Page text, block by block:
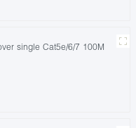
single Cat5e/6/7 100M